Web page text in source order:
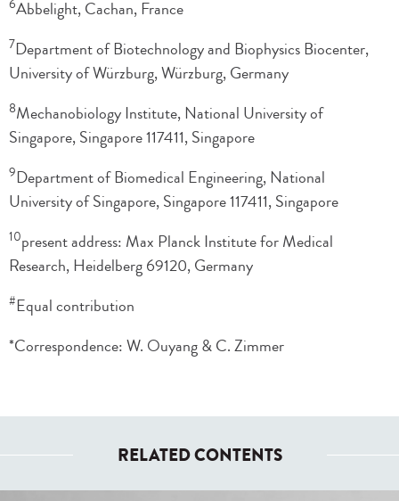
6Abbelight, Cachan, France
7Department of Biotechnology and Biophysics Biocenter,
University of Würzburg, Würzburg, Germany
8Mechanobiology Institute, National University of
Singapore, Singapore 117411, Singapore
9Department of Biomedical Engineering, National
University of Singapore, Singapore 117411, Singapore
10present address: Max Planck Institute for Medical
Research, Heidelberg 69120, Germany
#Equal contribution
*Correspondence: W. Ouyang & C. Zimmer
RELATED CONTENTS